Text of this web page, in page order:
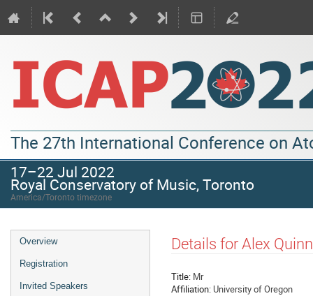
The 27th International Conference on
17–22 Jul 2022
Royal Conservatory of Music, Toronto
America/Toronto timezone
Overview
Registration
Invited Speakers
Details for Alex Quinn
Title: Mr
Affiliation: University of Oregon